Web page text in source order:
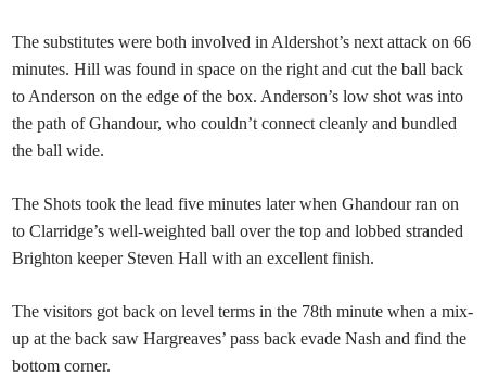
The substitutes were both involved in Aldershot’s next attack on 66
minutes. Hill was found in space on the right and cut the ball back
to Anderson on the edge of the box. Anderson’s low shot was into
the path of Ghandour, who couldn’t connect cleanly and bundled
the ball wide.
The Shots took the lead five minutes later when Ghandour ran on
to Clarridge’s well-weighted ball over the top and lobbed stranded
Brighton keeper Steven Hall with an excellent finish.
The visitors got back on level terms in the 78th minute when a mix-
up at the back saw Hargreaves’ pass back evade Nash and find the
bottom corner.